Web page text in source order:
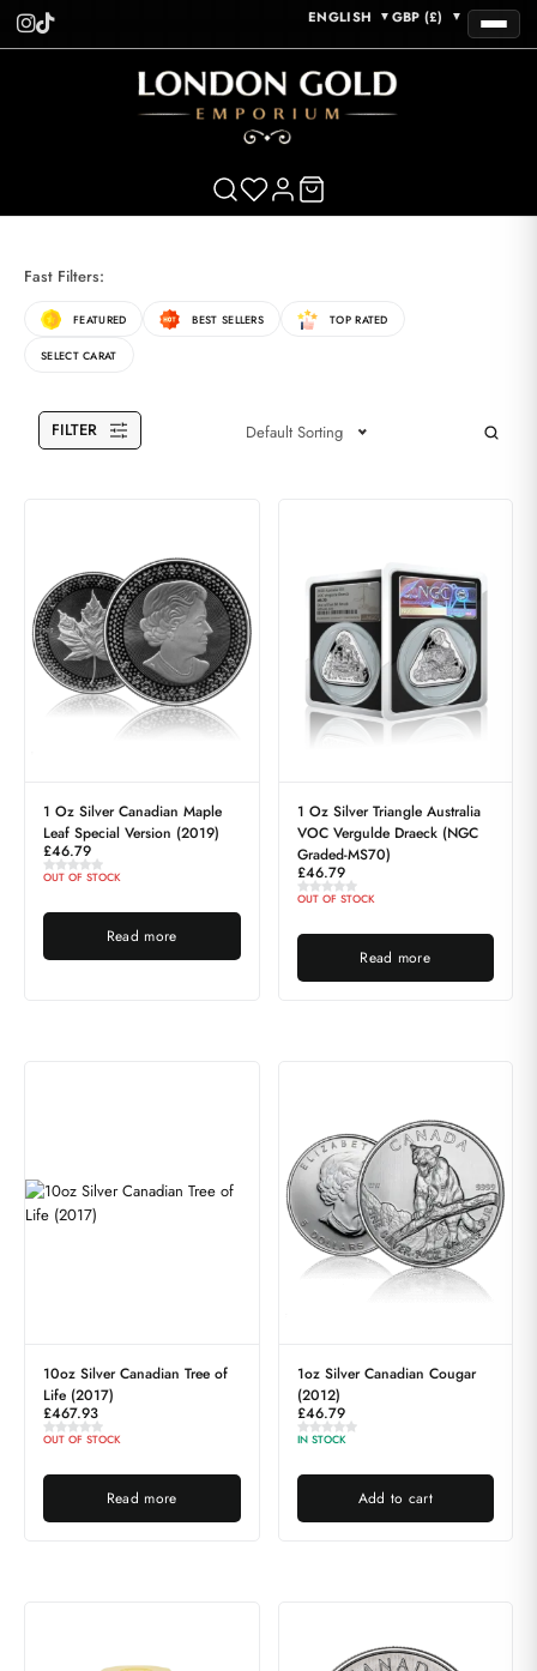
ENGLISH ▼ GBP (£) ▼
Fast Filters:
FEATURED BEST SELLERS TOP RATED
SELECT CARAT
FILTER Default Sorting
1 Oz Silver Canadian Maple
Leaf Special Version (2019)
£46.79
OUT OF STOCK
Read more
1 Oz Silver Triangle Australia
VOC Vergulde Draeck (NGC
Graded-MS70)
£46.79
OUT OF STOCK
Read more
10oz Silver Canadian Tree of
Life (2017)
£467.93
OUT OF STOCK
Read more
1oz Silver Canadian Cougar
(2012)
£46.79
IN STOCK
Add to cart